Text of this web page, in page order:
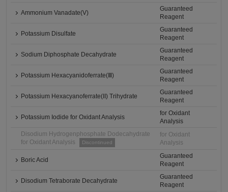
Ammonium Vanadate(V)
Guaranteed
Reagent
Potassium Disulfate
Guaranteed
Reagent
Sodium Diphosphate Decahydrate
Guaranteed
Reagent
Potassium Hexacyanidoferrate(Ⅲ)
Guaranteed
Reagent
Potassium Hexacyanoferrate(II) Trihydrate
Guaranteed
Reagent
Potassium Iodide for Oxidant Analysis
for Oxidant
Analysis
Disodium Hydrogenphosphate Dodecahydrate
for Oxidant Analysis
Discontinued
for Oxidant
Analysis
Boric Acid
Guaranteed
Reagent
Disodium Tetraborate Decahydrate
Guaranteed
Reagent